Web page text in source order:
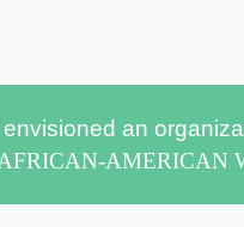
envisioned an
AFRICAN-AMERICAN